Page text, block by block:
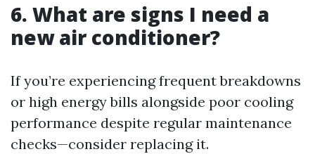
6. What are signs I need a
new air conditioner?
If you’re experiencing frequent breakdowns
or high energy bills alongside poor cooling
performance despite regular maintenance
checks—consider replacing it.